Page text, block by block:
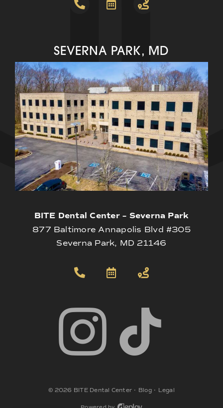
SEVERNA PARK, MD
BITE Dental Center – Severna Park
877 Baltimore Annapolis Blvd #305
Severna Park, MD 21146
© 2026 BITE Dental Center • Blog• Legal